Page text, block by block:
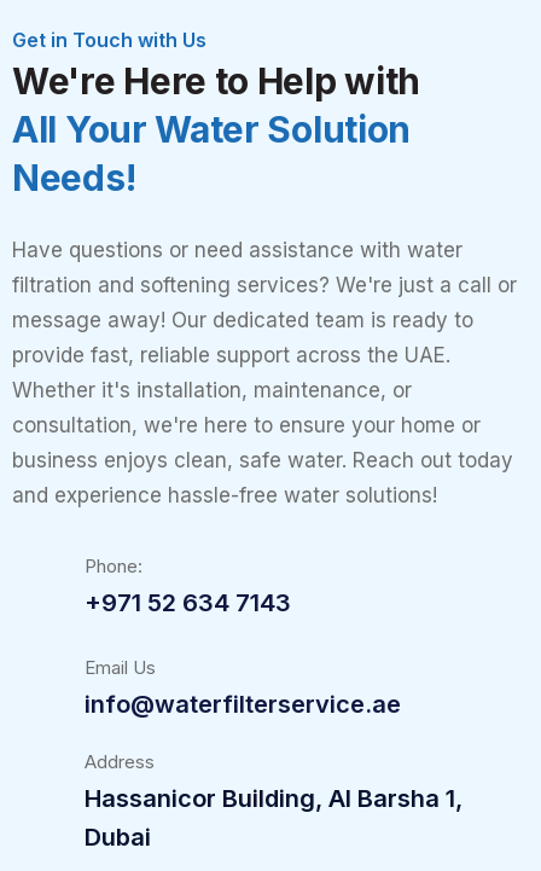
Get in Touch with Us
We're Here to Help with
All Your Water Solution
Needs!
Have questions or need assistance with water
filtration and softening services? We're just a call or
message away! Our dedicated team is ready to
provide fast, reliable support across the UAE.
Whether it's installation, maintenance, or
consultation, we're here to ensure your home or
business enjoys clean, safe water. Reach out today
and experience hassle-free water solutions!
Phone:
+971 52 634 7143
Email Us
info@waterfilterservice.ae
Address
Hassanicor Building, Al Barsha 1,
Dubai